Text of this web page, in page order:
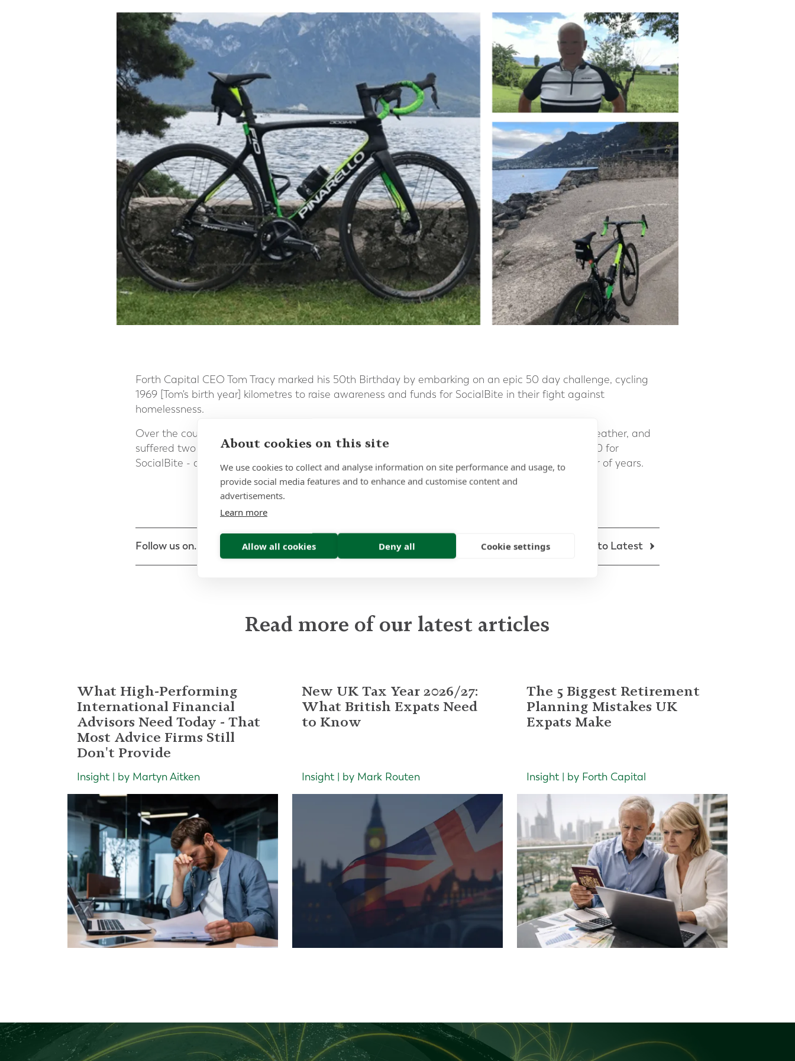
Forth Capital CEO Tom Tracy marked his 50th Birthday by embarking on an epic 50 day challenge, cycling
1969 [Tom's birth year] kilometres to raise awareness and funds for SocialBite in their fight against
homelessness.
Over the course of the 50 days Tom burned through 45,000 calories, faced some challenging weather, and
suffered two flat tyres, but completed the target distance exactly as planned and raised £11,500 for
SocialBite - a fantastic charity which Forth Capital has been proud to support now for a number of years.
Follow us on... Back to Latest
Read more of our latest articles
What High-Performing
International Financial
Advisors Need Today - That
Most Advice Firms Still
Don't Provide
Insight | by Martyn Aitken
New UK Tax Year 2026/27:
What British Expats Need
to Know
Insight | by Mark Routen
The 5 Biggest Retirement
Planning Mistakes UK
Expats Make
Insight | by Forth Capital
About cookies on this site
We use cookies to collect and analyse information on site performance and usage, to
provide social media features and to enhance and customise content and
advertisements.
Learn more
Allow all cookies Deny all Cookie settings